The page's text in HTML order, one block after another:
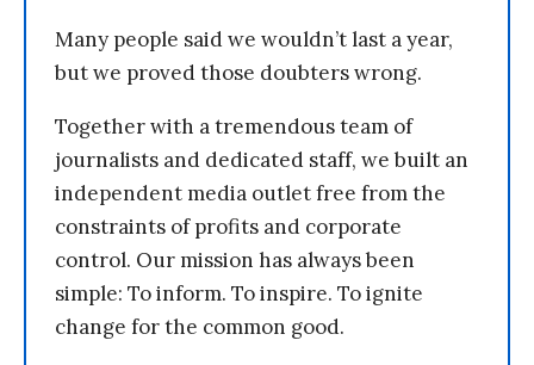
Many people said we wouldn’t last a year,
but we proved those doubters wrong.
Together with a tremendous team of
journalists and dedicated staff, we built an
independent media outlet free from the
constraints of profits and corporate
control. Our mission has always been
simple: To inform. To inspire. To ignite
change for the common good.